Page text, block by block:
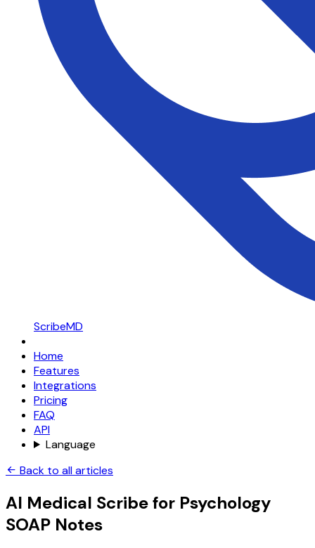
ScribeMD
Home
Features
Integrations
Pricing
FAQ
API
Language
Back to all articles
AI Medical Scribe for Psychology
SOAP Notes